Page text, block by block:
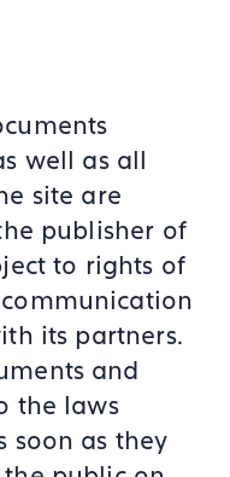
well as all
site are
publisher of
to rights of
its partners.
and
the laws
soon as they